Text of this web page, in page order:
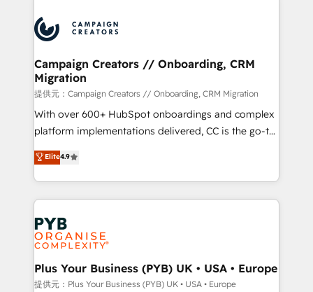
record of business transformation, our growth-first
approach has helped brands dominate their
extensive experience working with tech companies
and manufacturers since 2002, we are committed to
empowering our clients and developing their
autonomy. Get to grips with HubSpot through
guided implementation and seamless integration of
the CRM platform into your digital ecosystem. Would
you like support in deploying your inbound
to your needs and sales objectives. With 125+
certifications, we are part of the most certified
services are offered in both English & French.
Campaign Creators // Onboarding, CRM
Migration
提供元：Campaign Creators // Onboarding, CRM Migration
With over 600+ HubSpot onboardings and complex
platform implementations delivered, CC is the go-to
Elite Solutions Partner for businesses ready to
migrate, replatform, and scale smarter. We specialize
in high-impact CRM and CMS migrations and
onboarding from platforms like Salesforce, NetSuite,
Zoho, Pardot, Marketo, Microsoft Dynamics, Wix,
WordPress and legacy CRMs, turning fragmented
systems into unified, growth-ready HubSpot
architectures that accelerate revenue operations and
performance. - Multi-object CRM migration, cleanup,
Elite4.9
Plus Your Business (PYB) UK • USA • Europe
提供元：Plus Your Business (PYB) UK • USA • Europe